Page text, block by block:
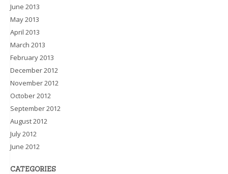
June 2013
May 2013
April 2013
March 2013
February 2013
December 2012
November 2012
October 2012
September 2012
August 2012
July 2012
June 2012
CATEGORIES